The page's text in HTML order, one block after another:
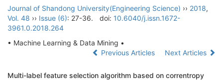
Journal of Shandong University(Engineering Science) ›› 2018,
Vol. 48 ›› Issue (6): 27-36. doi: 10.6040/j.issn.1672-
3961.0.2018.264
• Machine Learning & Data Mining •
Previous Articles
Next Articles
Multi-label feature selection algorithm based on correntropy